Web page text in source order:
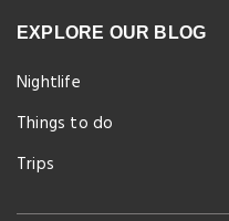
EXPLORE OUR BLOG
Nightlife
Things to do
Trips